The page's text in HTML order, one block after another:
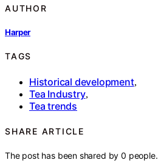
AUTHOR
Harper
TAGS
Historical development,
Tea Industry,
Tea trends
SHARE ARTICLE
The post has been shared by0 people.